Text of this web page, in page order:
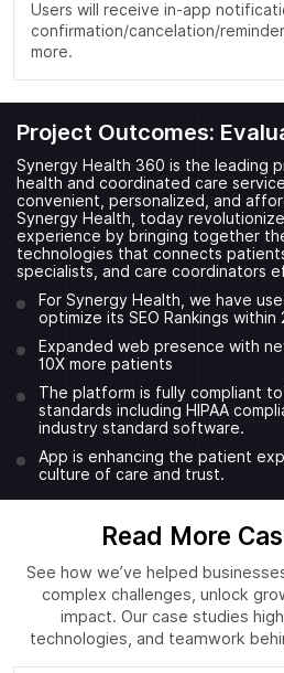
Users will receive in-app
confirmation/cancelation/
more.
Project Outcomes:
Synergy Health 360 is the leading
health and coordinated care
convenient, personalized, and
Synergy Health, today
experience by bringing together
technologies that connects
specialists, and care coordinators
For Synergy Health, we have
optimize its SEO Rankings within
Expanded web presence with
10X more patients
The platform is fully compliant
standards including HIPAA
industry standard software.
App is enhancing the patient
culture of care and trust.
Read More
See how we’ve helped
complex challenges, unlock
impact. Our case studies
technologies, and teamwork